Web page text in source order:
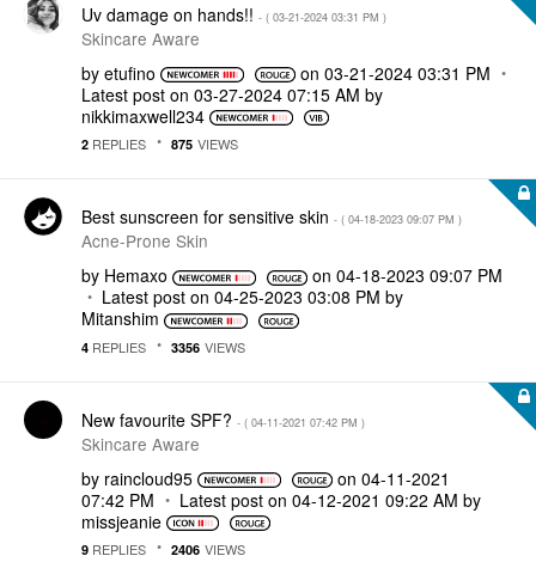
Uv damage on hands!! - ( ‎03-21-2024 03:31 PM )
Skincare Aware
by etufino on ‎03-21-2024 03:31 PM
Latest post on ‎03-27-2024 07:15 AM by
nikkimaxwell234
2 REPLIES 875 VIEWS
Best sunscreen for sensitive skin - ( ‎04-18-2023 09:07 PM )
Acne-Prone Skin
by Hemaxo on ‎04-18-2023 09:07 PM
Latest post on ‎04-25-2023 03:08 PM by
Mitanshim
4 REPLIES 3356 VIEWS
New favourite SPF? - ( ‎04-11-2021 07:42 PM )
Skincare Aware
by raincloud95 on ‎04-11-2021
07:42 PM
Latest post on ‎04-12-2021 09:22 AM by
missjeanie
9 REPLIES 2406 VIEWS